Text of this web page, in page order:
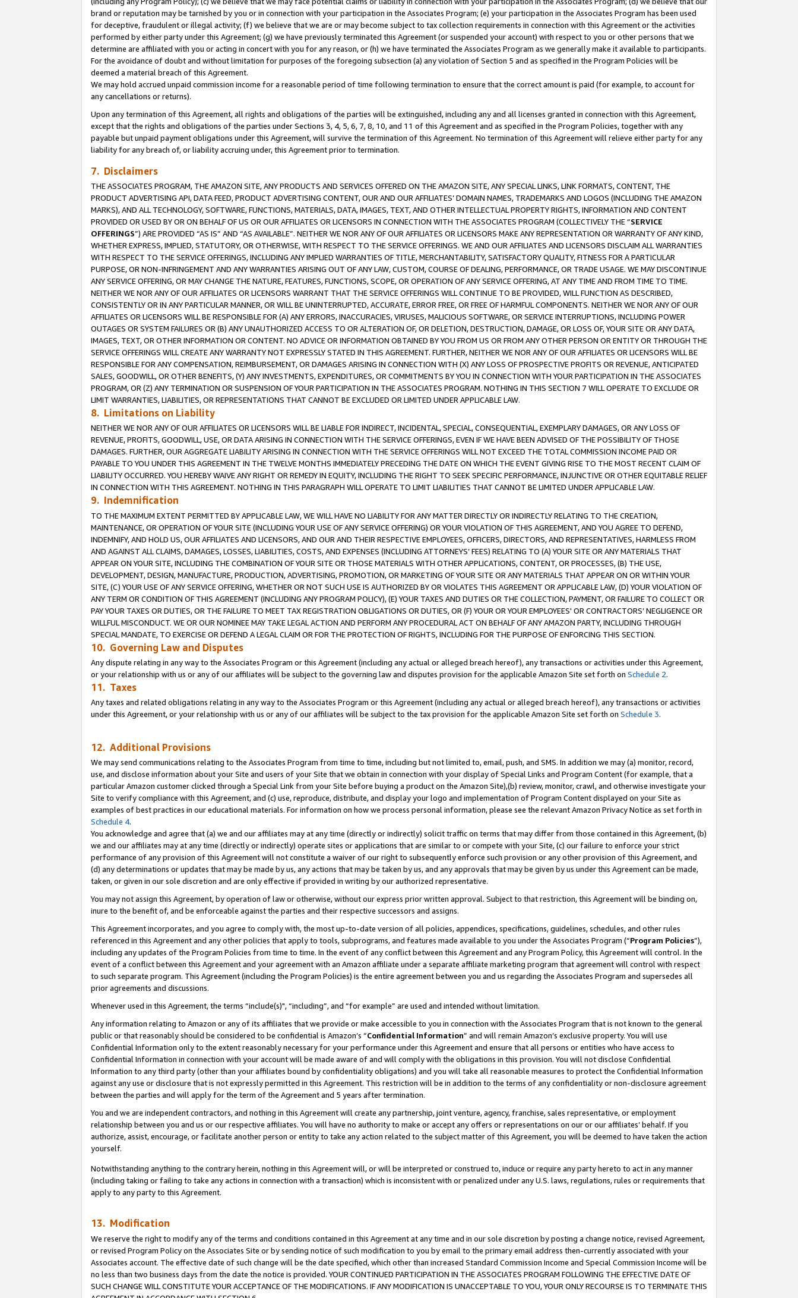
brand or reputation may be tarnished by you or in connection with your participation in the Associates Program; (e) your participation in the Associates Program has been used
for deceptive, fraudulent or illegal activity; (f) we believe that we are or may become subject to tax collection requirements in connection with this Agreement or the activities
performed by either party under this Agreement; (g) we have previously terminated this Agreement (or suspended your account) with respect to you or other persons that we
determine are affiliated with you or acting in concert with you for any reason, or (h) we have terminated the Associates Program as we generally make it available to participants.
For the avoidance of doubt and without limitation for purposes of the foregoing subsection (a) any violation of Section 5 and as specified in the Program Policies will be
deemed a material breach of this Agreement.
We may hold accrued unpaid commission income for a reasonable period of time following termination to ensure that the correct amount is paid (for example, to account for
any cancellations or returns).
Upon any termination of this Agreement, all rights and obligations of the parties will be extinguished, including any and all licenses granted in connection with this Agreement,
except that the rights and obligations of the parties under Sections 3, 4, 5, 6, 7, 8, 10, and 11 of this Agreement and as specified in the Program Policies, together with any
payable but unpaid payment obligations under this Agreement, will survive the termination of this Agreement. No termination of this Agreement will relieve either party for any
liability for any breach of, or liability accruing under, this Agreement prior to termination.
7. Disclaimers
THE ASSOCIATES PROGRAM, THE AMAZON SITE, ANY PRODUCTS AND SERVICES OFFERED ON THE AMAZON SITE, ANY SPECIAL LINKS, LINK FORMATS, CONTENT, THE
PRODUCT ADVERTISING API, DATA FEED, PRODUCT ADVERTISING CONTENT, OUR AND OUR AFFILIATES’ DOMAIN NAMES, TRADEMARKS AND LOGOS (INCLUDING THE AMAZON
MARKS), AND ALL TECHNOLOGY, SOFTWARE, FUNCTIONS, MATERIALS, DATA, IMAGES, TEXT, AND OTHER INTELLECTUAL PROPERTY RIGHTS, INFORMATION AND CONTENT
PROVIDED OR USED BY OR ON BEHALF OF US OR OUR AFFILIATES OR LICENSORS IN CONNECTION WITH THE ASSOCIATES PROGRAM (COLLECTIVELY THE “SERVICE
OFFERINGS”) ARE PROVIDED “AS IS” AND “AS AVAILABLE”. NEITHER WE NOR ANY OF OUR AFFILIATES OR LICENSORS MAKE ANY REPRESENTATION OR WARRANTY OF ANY KIND,
WHETHER EXPRESS, IMPLIED, STATUTORY, OR OTHERWISE, WITH RESPECT TO THE SERVICE OFFERINGS. WE AND OUR AFFILIATES AND LICENSORS DISCLAIM ALL WARRANTIES
WITH RESPECT TO THE SERVICE OFFERINGS, INCLUDING ANY IMPLIED WARRANTIES OF TITLE, MERCHANTABILITY, SATISFACTORY QUALITY, FITNESS FOR A PARTICULAR
PURPOSE, OR NON-INFRINGEMENT AND ANY WARRANTIES ARISING OUT OF ANY LAW, CUSTOM, COURSE OF DEALING, PERFORMANCE, OR TRADE USAGE. WE MAY DISCONTINUE
ANY SERVICE OFFERING, OR MAY CHANGE THE NATURE, FEATURES, FUNCTIONS, SCOPE, OR OPERATION OF ANY SERVICE OFFERING, AT ANY TIME AND FROM TIME TO TIME.
NEITHER WE NOR ANY OF OUR AFFILIATES OR LICENSORS WARRANT THAT THE SERVICE OFFERINGS WILL CONTINUE TO BE PROVIDED, WILL FUNCTION AS DESCRIBED,
CONSISTENTLY OR IN ANY PARTICULAR MANNER, OR WILL BE UNINTERRUPTED, ACCURATE, ERROR FREE, OR FREE OF HARMFUL COMPONENTS. NEITHER WE NOR ANY OF OUR
AFFILIATES OR LICENSORS WILL BE RESPONSIBLE FOR (A) ANY ERRORS, INACCURACIES, VIRUSES, MALICIOUS SOFTWARE, OR SERVICE INTERRUPTIONS, INCLUDING POWER
OUTAGES OR SYSTEM FAILURES OR (B) ANY UNAUTHORIZED ACCESS TO OR ALTERATION OF, OR DELETION, DESTRUCTION, DAMAGE, OR LOSS OF, YOUR SITE OR ANY DATA,
IMAGES, TEXT, OR OTHER INFORMATION OR CONTENT. NO ADVICE OR INFORMATION OBTAINED BY YOU FROM US OR FROM ANY OTHER PERSON OR ENTITY OR THROUGH THE
SERVICE OFFERINGS WILL CREATE ANY WARRANTY NOT EXPRESSLY STATED IN THIS AGREEMENT. FURTHER, NEITHER WE NOR ANY OF OUR AFFILIATES OR LICENSORS WILL BE
RESPONSIBLE FOR ANY COMPENSATION, REIMBURSEMENT, OR DAMAGES ARISING IN CONNECTION WITH (X) ANY LOSS OF PROSPECTIVE PROFITS OR REVENUE, ANTICIPATED
SALES, GOODWILL, OR OTHER BENEFITS, (Y) ANY INVESTMENTS, EXPENDITURES, OR COMMITMENTS BY YOU IN CONNECTION WITH YOUR PARTICIPATION IN THE ASSOCIATES
PROGRAM, OR (Z) ANY TERMINATION OR SUSPENSION OF YOUR PARTICIPATION IN THE ASSOCIATES PROGRAM. NOTHING IN THIS SECTION 7 WILL OPERATE TO EXCLUDE OR
LIMIT WARRANTIES, LIABILITIES, OR REPRESENTATIONS THAT CANNOT BE EXCLUDED OR LIMITED UNDER APPLICABLE LAW.
8. Limitations on Liability
NEITHER WE NOR ANY OF OUR AFFILIATES OR LICENSORS WILL BE LIABLE FOR INDIRECT, INCIDENTAL, SPECIAL, CONSEQUENTIAL, EXEMPLARY DAMAGES, OR ANY LOSS OF
REVENUE, PROFITS, GOODWILL, USE, OR DATA ARISING IN CONNECTION WITH THE SERVICE OFFERINGS, EVEN IF WE HAVE BEEN ADVISED OF THE POSSIBILITY OF THOSE
DAMAGES. FURTHER, OUR AGGREGATE LIABILITY ARISING IN CONNECTION WITH THE SERVICE OFFERINGS WILL NOT EXCEED THE TOTAL COMMISSION INCOME PAID OR
PAYABLE TO YOU UNDER THIS AGREEMENT IN THE TWELVE MONTHS IMMEDIATELY PRECEDING THE DATE ON WHICH THE EVENT GIVING RISE TO THE MOST RECENT CLAIM OF
LIABILITY OCCURRED. YOU HEREBY WAIVE ANY RIGHT OR REMEDY IN EQUITY, INCLUDING THE RIGHT TO SEEK SPECIFIC PERFORMANCE, INJUNCTIVE OR OTHER EQUITABLE RELIEF
IN CONNECTION WITH THIS AGREEMENT. NOTHING IN THIS PARAGRAPH WILL OPERATE TO LIMIT LIABILITIES THAT CANNOT BE LIMITED UNDER APPLICABLE LAW.
9. Indemnification
TO THE MAXIMUM EXTENT PERMITTED BY APPLICABLE LAW, WE WILL HAVE NO LIABILITY FOR ANY MATTER DIRECTLY OR INDIRECTLY RELATING TO THE CREATION,
MAINTENANCE, OR OPERATION OF YOUR SITE (INCLUDING YOUR USE OF ANY SERVICE OFFERING) OR YOUR VIOLATION OF THIS AGREEMENT, AND YOU AGREE TO DEFEND,
INDEMNIFY, AND HOLD US, OUR AFFILIATES AND LICENSORS, AND OUR AND THEIR RESPECTIVE EMPLOYEES, OFFICERS, DIRECTORS, AND REPRESENTATIVES, HARMLESS FROM
AND AGAINST ALL CLAIMS, DAMAGES, LOSSES, LIABILITIES, COSTS, AND EXPENSES (INCLUDING ATTORNEYS’ FEES) RELATING TO (A) YOUR SITE OR ANY MATERIALS THAT
APPEAR ON YOUR SITE, INCLUDING THE COMBINATION OF YOUR SITE OR THOSE MATERIALS WITH OTHER APPLICATIONS, CONTENT, OR PROCESSES, (B) THE USE,
DEVELOPMENT, DESIGN, MANUFACTURE, PRODUCTION, ADVERTISING, PROMOTION, OR MARKETING OF YOUR SITE OR ANY MATERIALS THAT APPEAR ON OR WITHIN YOUR
SITE, (C) YOUR USE OF ANY SERVICE OFFERING, WHETHER OR NOT SUCH USE IS AUTHORIZED BY OR VIOLATES THIS AGREEMENT OR APPLICABLE LAW, (D) YOUR VIOLATION OF
ANY TERM OR CONDITION OF THIS AGREEMENT (INCLUDING ANY PROGRAM POLICY), (E) YOUR TAXES AND DUTIES OR THE COLLECTION, PAYMENT, OR FAILURE TO COLLECT OR
PAY YOUR TAXES OR DUTIES, OR THE FAILURE TO MEET TAX REGISTRATION OBLIGATIONS OR DUTIES, OR (F) YOUR OR YOUR EMPLOYEES' OR CONTRACTORS’ NEGLIGENCE OR
WILLFUL MISCONDUCT. WE OR OUR NOMINEE MAY TAKE LEGAL ACTION AND PERFORM ANY PROCEDURAL ACT ON BEHALF OF ANY AMAZON PARTY, INCLUDING THROUGH
SPECIAL MANDATE, TO EXERCISE OR DEFEND A LEGAL CLAIM OR FOR THE PROTECTION OF RIGHTS, INCLUDING FOR THE PURPOSE OF ENFORCING THIS SECTION.
10. Governing Law and Disputes
Any dispute relating in any way to the Associates Program or this Agreement (including any actual or alleged breach hereof), any transactions or activities under this Agreement,
or your relationship with us or any of our affiliates will be subject to the governing law and disputes provision for the applicable Amazon Site set forth on Schedule 2.
11. Taxes
Any taxes and related obligations relating in any way to the Associates Program or this Agreement (including any actual or alleged breach hereof), any transactions or activities
under this Agreement, or your relationship with us or any of our affiliates will be subject to the tax provision for the applicable Amazon Site set forth on Schedule 3.
12. Additional Provisions
We may send communications relating to the Associates Program from time to time, including but not limited to, email, push, and SMS. In addition we may (a) monitor, record,
use, and disclose information about your Site and users of your Site that we obtain in connection with your display of Special Links and Program Content (for example, that a
particular Amazon customer clicked through a Special Link from your Site before buying a product on the Amazon Site),(b) review, monitor, crawl, and otherwise investigate your
Site to verify compliance with this Agreement, and (c) use, reproduce, distribute, and display your logo and implementation of Program Content displayed on your Site as
examples of best practices in our educational materials. For information on how we process personal information, please see the relevant Amazon Privacy Notice as set forth in
Schedule 4.
You acknowledge and agree that (a) we and our affiliates may at any time (directly or indirectly) solicit traffic on terms that may differ from those contained in this Agreement, (b)
we and our affiliates may at any time (directly or indirectly) operate sites or applications that are similar to or compete with your Site, (c) our failure to enforce your strict
performance of any provision of this Agreement will not constitute a waiver of our right to subsequently enforce such provision or any other provision of this Agreement, and
(d) any determinations or updates that may be made by us, any actions that may be taken by us, and any approvals that may be given by us under this Agreement can be made,
taken, or given in our sole discretion and are only effective if provided in writing by our authorized representative.
You may not assign this Agreement, by operation of law or otherwise, without our express prior written approval. Subject to that restriction, this Agreement will be binding on,
inure to the benefit of, and be enforceable against the parties and their respective successors and assigns.
This Agreement incorporates, and you agree to comply with, the most up-to-date version of all policies, appendices, specifications, guidelines, schedules, and other rules
referenced in this Agreement and any other policies that apply to tools, subprograms, and features made available to you under the Associates Program (“Program Policies”),
including any updates of the Program Policies from time to time. In the event of any conflict between this Agreement and any Program Policy, this Agreement will control. In the
event of a conflict between this Agreement and your agreement with an Amazon affiliate under a separate affiliate marketing program that agreement will control with respect
to such separate program. This Agreement (including the Program Policies) is the entire agreement between you and us regarding the Associates Program and supersedes all
prior agreements and discussions.
Whenever used in this Agreement, the terms “include(s)", “including”, and “for example” are used and intended without limitation.
Any information relating to Amazon or any of its affiliates that we provide or make accessible to you in connection with the Associates Program that is not known to the general
public or that reasonably should be considered to be confidential is Amazon’s “Confidential Information” and will remain Amazon’s exclusive property. You will use
Confidential Information only to the extent reasonably necessary for your performance under this Agreement and ensure that all persons or entities who have access to
Confidential Information in connection with your account will be made aware of and will comply with the obligations in this provision. You will not disclose Confidential
Information to any third party (other than your affiliates bound by confidentiality obligations) and you will take all reasonable measures to protect the Confidential Information
against any use or disclosure that is not expressly permitted in this Agreement. This restriction will be in addition to the terms of any confidentiality or non-disclosure agreement
between the parties and will apply for the term of the Agreement and 5 years after termination.
You and we are independent contractors, and nothing in this Agreement will create any partnership, joint venture, agency, franchise, sales representative, or employment
relationship between you and us or our respective affiliates. You will have no authority to make or accept any offers or representations on our or our affiliates’ behalf. If you
authorize, assist, encourage, or facilitate another person or entity to take any action related to the subject matter of this Agreement, you will be deemed to have taken the action
yourself.
Notwithstanding anything to the contrary herein, nothing in this Agreement will, or will be interpreted or construed to, induce or require any party hereto to act in any manner
(including taking or failing to take any actions in connection with a transaction) which is inconsistent with or penalized under any U.S. laws, regulations, rules or requirements that
apply to any party to this Agreement.
13. Modification
We reserve the right to modify any of the terms and conditions contained in this Agreement at any time and in our sole discretion by posting a change notice, revised Agreement,
or revised Program Policy on the Associates Site or by sending notice of such modification to you by email to the primary email address then-currently associated with your
Associates account. The effective date of such change will be the date specified, which other than increased Standard Commission Income and Special Commission Income will be
no less than two business days from the date the notice is provided. YOUR CONTINUED PARTICIPATION IN THE ASSOCIATES PROGRAM FOLLOWING THE EFFECTIVE DATE OF
SUCH CHANGE WILL CONSTITUTE YOUR ACCEPTANCE OF THE MODIFICATIONS. IF ANY MODIFICATION IS UNACCEPTABLE TO YOU, YOUR ONLY RECOURSE IS TO TERMINATE THIS